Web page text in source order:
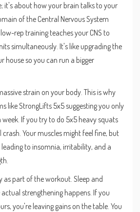
it's about how your brain talks to your
of the Central Nervous System
rep training teaches your CNS to
simultaneously. It's like upgrading the
house so you can run a bigger
strain on your body. This is why
likeStrongLifts 5x5suggesting you only
If you try to do 5x5 heavy squats
crash. Your muscles might feel fine, but
leading to insomnia, irritability, and a
as part of the workout. Sleep and
strengthening happens. If you
you're leaving gains on the table. You